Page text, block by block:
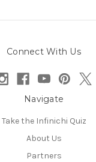
Connect With Us
Navigate
Take the Infinichi Quiz
About Us
Partners